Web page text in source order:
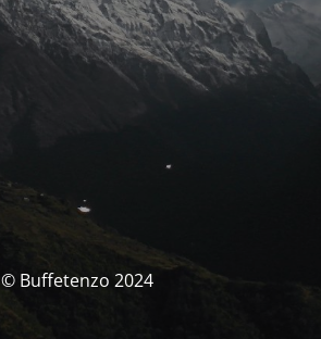
© Buffetenzo 2024